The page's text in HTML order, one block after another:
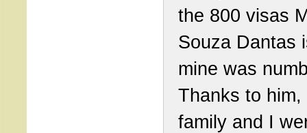
the 800 visas
Souza Dantas
mine was
Thanks to him,
family and I